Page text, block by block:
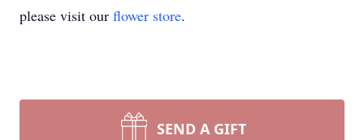
please visit our flower store.
SEND A GIFT